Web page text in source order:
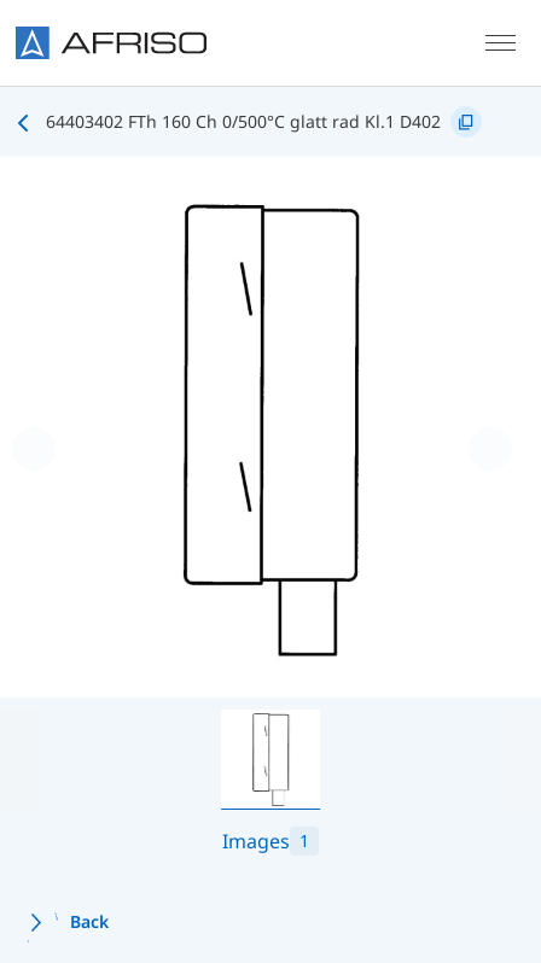
64403402 FTh 160 Ch 0/500°C glatt rad Kl.1 D402
Images 1
Back